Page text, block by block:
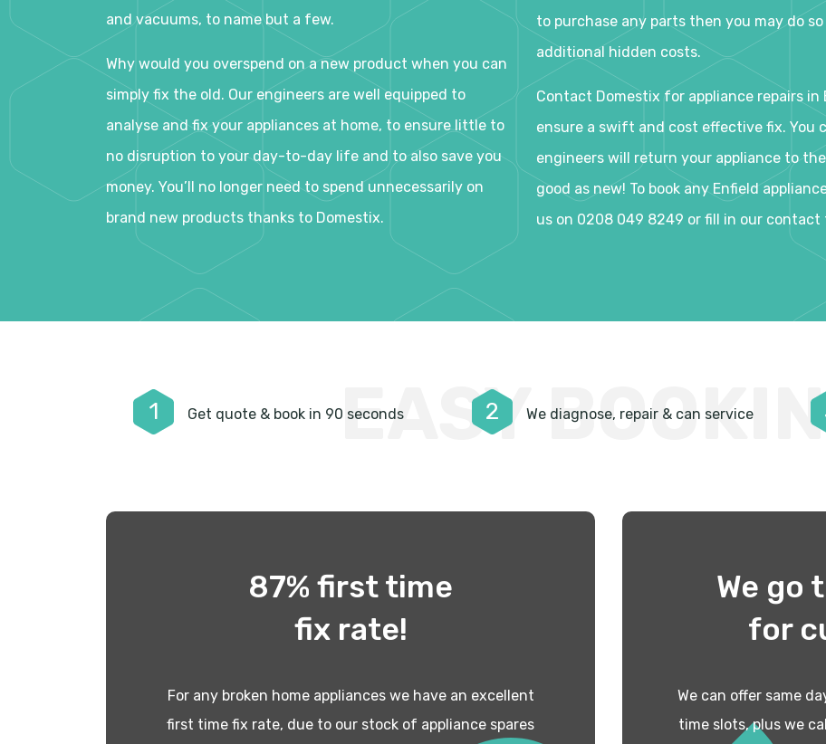
and vacuums, to name but a few.
Why would you overspend on a new product when you can
simply fix the old. Our engineers are well equipped to
analyse and fix your appliances at home, to ensure little to
no disruption to your day-to-day life and to also save you
money. You’ll no longer need to spend unnecessarily on
brand new products thanks to Domestix.
to purchase any parts then you may do
additional hidden costs.
Contact Domestix for appliance repairs
ensure a swift and cost effective fix. You
engineers will return your appliance to
good as new! To book any Enfield
us on 0208 049 8249 or fill in our contact
EASY
1 Get quote & book in 90 seconds 2 We diagnose, repair & can service
87% first time
fix rate!
For any broken home appliances we have an excellent
first time fix rate, due to our stock of appliance spares
We go
for
We can offer same
time slots, plus we